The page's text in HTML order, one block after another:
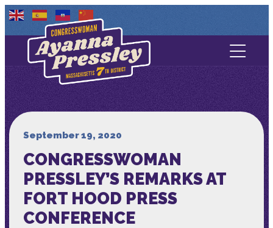
Contact Us
About
Services
Media
September 19, 2020
CONGRESSWOMAN
PRESSLEY’S REMARKS AT
FORT HOOD PRESS
CONFERENCE